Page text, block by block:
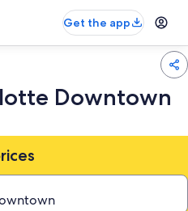
Get the app
Downtown